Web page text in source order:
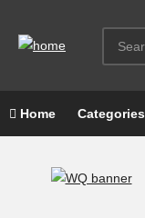
Home Categories